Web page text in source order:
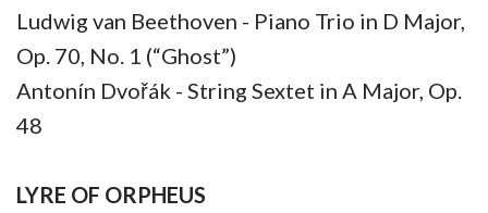
Ludwig van Beethoven - Piano Trio in D Major,
Op. 70, No. 1 (“Ghost”)
Antonín Dvořák - String Sextet in A Major, Op.
48
LYRE OF ORPHEUS